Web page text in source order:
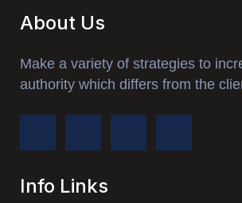
About Us
Make a variety of strategies to
authority which differs from the
Info Links